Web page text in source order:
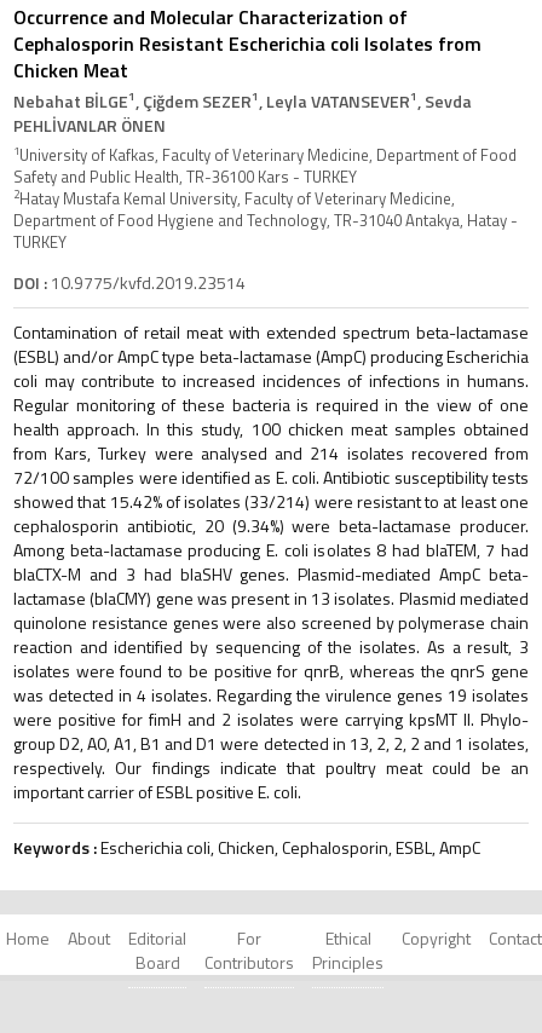
Occurrence and Molecular Characterization of
Cephalosporin Resistant Escherichia coli Isolates from
Chicken Meat
Nebahat BİLGE1, Çiğdem SEZER1, Leyla VATANSEVER1, Sevda
PEHLİVANLAR ÖNEN
1University of Kafkas, Faculty of Veterinary Medicine, Department of Food
Safety and Public Health, TR-36100 Kars - TURKEY
2Hatay Mustafa Kemal University, Faculty of Veterinary Medicine,
Department of Food Hygiene and Technology, TR-31040 Antakya, Hatay -
TURKEY
DOI :10.9775/kvfd.2019.23514
Contamination of retail meat with extended spectrum beta-lactamase
(ESBL) and/or AmpC type beta-lactamase (AmpC) producing Escherichia
coli may contribute to increased incidences of infections in humans.
Regular monitoring of these bacteria is required in the view of one
health approach. In this study, 100 chicken meat samples obtained
from Kars, Turkey were analysed and 214 isolates recovered from
72/100 samples were identified as E. coli. Antibiotic susceptibility tests
showed that 15.42% of isolates (33/214) were resistant to at least one
cephalosporin antibiotic, 20 (9.34%) were beta-lactamase producer.
Among beta-lactamase producing E. coli isolates 8 had blaTEM, 7 had
blaCTX-M and 3 had blaSHV genes. Plasmid-mediated AmpC beta-
lactamase (blaCMY) gene was present in 13 isolates. Plasmid mediated
quinolone resistance genes were also screened by polymerase chain
reaction and identified by sequencing of the isolates. As a result, 3
isolates were found to be positive for qnrB, whereas the qnrS gene
was detected in 4 isolates. Regarding the virulence genes 19 isolates
were positive for fimH and 2 isolates were carrying kpsMT II. Phylo-
group D2, A0, A1, B1 and D1 were detected in 13, 2, 2, 2 and 1 isolates,
respectively. Our findings indicate that poultry meat could be an
important carrier of ESBL positive E. coli.
Keywords :Escherichia coli, Chicken, Cephalosporin, ESBL, AmpC
Home About
Editorial
Board
For
Contributors
Ethical
Principles
Copyright Contact